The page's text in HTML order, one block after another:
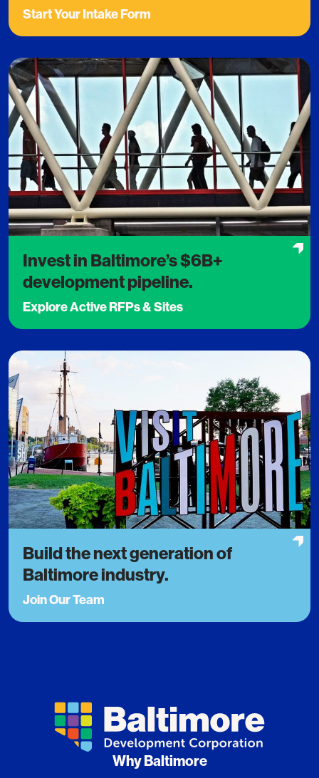
Start Your Intake Form
Invest in Baltimore’s $6B+
development pipeline.
Explore Active RFPs & Sites
Build the next generation of
Baltimore industry.
Join Our Team
Why Baltimore